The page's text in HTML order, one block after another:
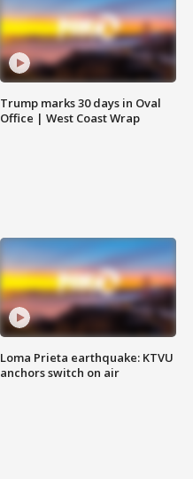
Trump marks 30 days in Oval
Office | West Coast Wrap
Loma Prieta earthquake: KTVU
anchors switch on air